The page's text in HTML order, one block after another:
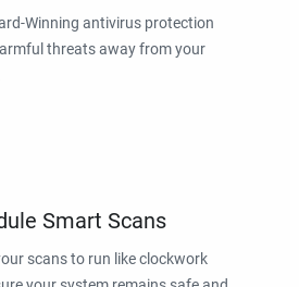
Winning antivirus protection
threats away from your
Smart Scans
scans to run like clockwork